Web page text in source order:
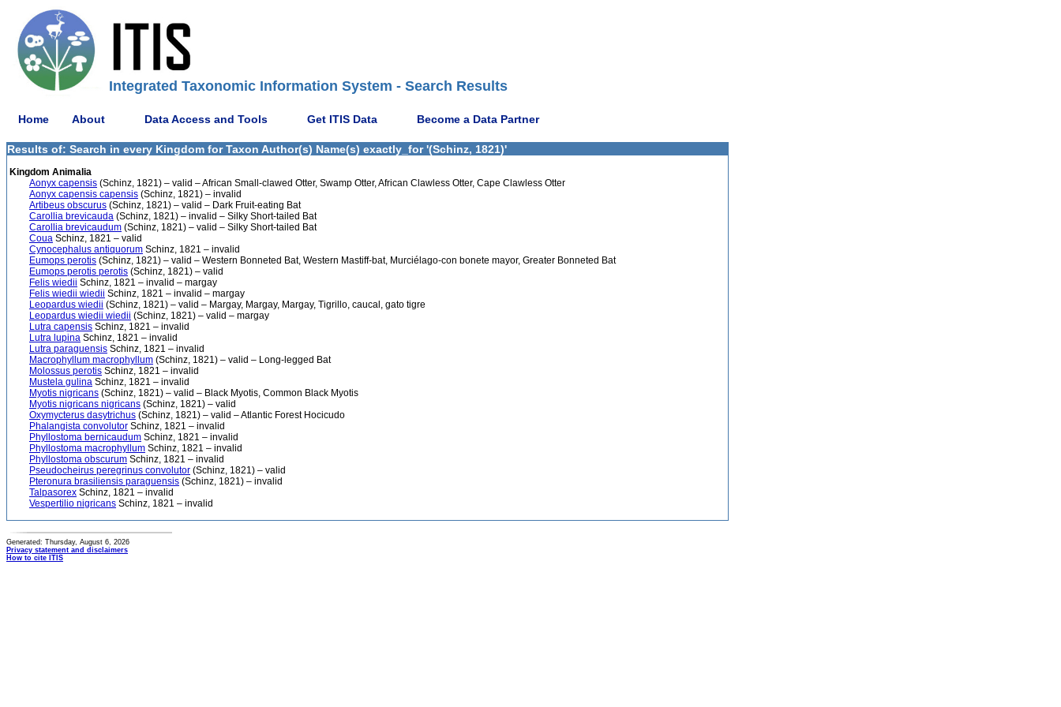
Integrated Taxonomic Information System - Search Results
Home About Data Access and Tools Get ITIS Data Become a Data Partner
Results of: Search in every Kingdom for Taxon Author(s) Name(s) exactly_for '(Schinz, 1821)'
Kingdom Animalia
Aonyx capensis (Schinz, 1821) – valid – African Small-clawed Otter, Swamp Otter, African Clawless Otter, Cape Clawless Otter
Aonyx capensis capensis (Schinz, 1821) – invalid
Artibeus obscurus (Schinz, 1821) – valid – Dark Fruit-eating Bat
Carollia brevicauda (Schinz, 1821) – invalid – Silky Short-tailed Bat
Carollia brevicaudum (Schinz, 1821) – valid – Silky Short-tailed Bat
Coua Schinz, 1821 – valid
Cynocephalus antiquorum Schinz, 1821 – invalid
Eumops perotis (Schinz, 1821) – valid – Western Bonneted Bat, Western Mastiff-bat, Murciélago-con bonete mayor, Greater Bonneted Bat
Eumops perotis perotis (Schinz, 1821) – valid
Felis wiedii Schinz, 1821 – invalid – margay
Felis wiedii wiedii Schinz, 1821 – invalid – margay
Leopardus wiedii (Schinz, 1821) – valid – Margay, Margay, Margay, Tigrillo, caucal, gato tigre
Leopardus wiedii wiedii (Schinz, 1821) – valid – margay
Lutra capensis Schinz, 1821 – invalid
Lutra lupina Schinz, 1821 – invalid
Lutra paraguensis Schinz, 1821 – invalid
Macrophyllum macrophyllum (Schinz, 1821) – valid – Long-legged Bat
Molossus perotis Schinz, 1821 – invalid
Mustela gulina Schinz, 1821 – invalid
Myotis nigricans (Schinz, 1821) – valid – Black Myotis, Common Black Myotis
Myotis nigricans nigricans (Schinz, 1821) – valid
Oxymycterus dasytrichus (Schinz, 1821) – valid – Atlantic Forest Hocicudo
Phalangista convolutor Schinz, 1821 – invalid
Phyllostoma bernicaudum Schinz, 1821 – invalid
Phyllostoma macrophyllum Schinz, 1821 – invalid
Phyllostoma obscurum Schinz, 1821 – invalid
Pseudocheirus peregrinus convolutor (Schinz, 1821) – valid
Pteronura brasiliensis paraguensis (Schinz, 1821) – invalid
Talpasorex Schinz, 1821 – invalid
Vespertilio nigricans Schinz, 1821 – invalid
Generated: Thursday, August 6, 2026
Privacy statement and disclaimers
How to cite ITIS